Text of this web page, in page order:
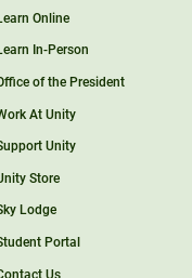
Online
In-Person
of the President
At Unity
Unity
Store
Lodge
Portal
Us